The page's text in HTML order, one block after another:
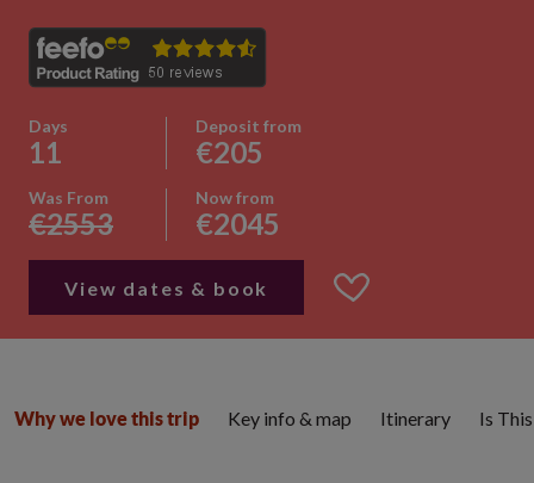
Days
11
Deposit from
€205
Was From
€2553
Now from
€2045
View dates & book
Why we love this trip Key info & map Itinerary Is